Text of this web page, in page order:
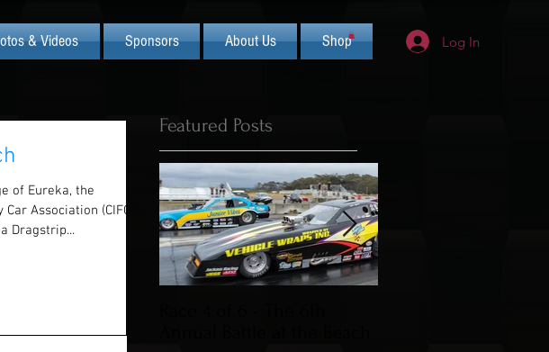
& Videos Sponsors About Us Shop Log In
of Eureka, the
Association (CIFCA)
Dragstrip...
Featured Posts